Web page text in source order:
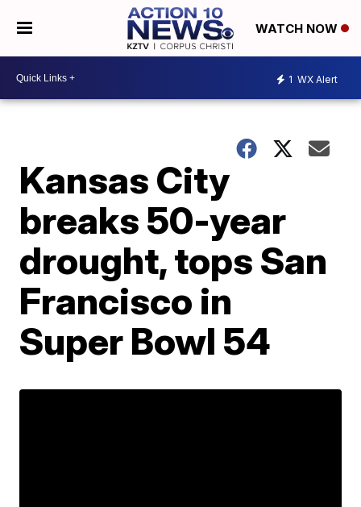
WATCH NOW
1 WX Alert
Kansas City
breaks 50-year
drought, tops San
Francisco in
Super Bowl 54